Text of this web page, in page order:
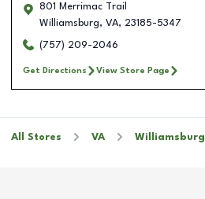
801 Merrimac Trail
Williamsburg, VA, 23185-5347
(757) 209-2046
Get Directions View Store Page
All Stores VA Williamsburg